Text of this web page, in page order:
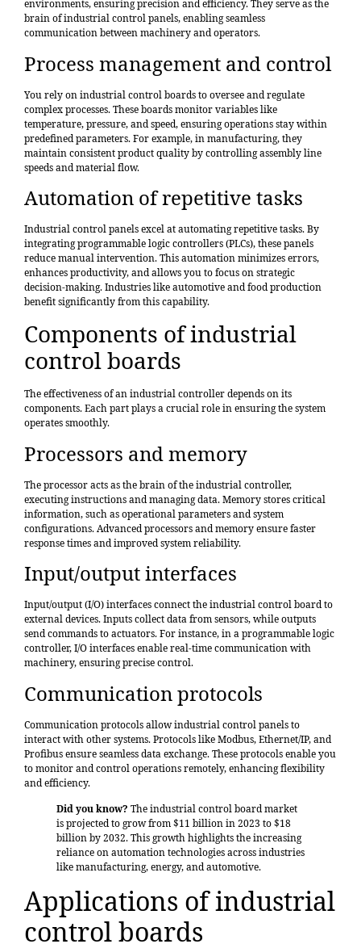
environments, ensuring precision and efficiency. They serve as the
brain of industrial control panels, enabling seamless
communication between machinery and operators.
Process management and control
You rely on industrial control boards to oversee and regulate
complex processes. These boards monitor variables like
temperature, pressure, and speed, ensuring operations stay within
predefined parameters. For example, in manufacturing, they
maintain consistent product quality by controlling assembly line
speeds and material flow.
Automation of repetitive tasks
Industrial control panels excel at automating repetitive tasks. By
integrating programmable logic controllers (PLCs), these panels
reduce manual intervention. This automation minimizes errors,
enhances productivity, and allows you to focus on strategic
decision-making. Industries like automotive and food production
benefit significantly from this capability.
Components of industrial
control boards
The effectiveness of an industrial controller depends on its
components. Each part plays a crucial role in ensuring the system
operates smoothly.
Processors and memory
The processor acts as the brain of the industrial controller,
executing instructions and managing data. Memory stores critical
information, such as operational parameters and system
configurations. Advanced processors and memory ensure faster
response times and improved system reliability.
Input/output interfaces
Input/output (I/O) interfaces connect the industrial control board to
external devices. Inputs collect data from sensors, while outputs
send commands to actuators. For instance, in a programmable logic
controller, I/O interfaces enable real-time communication with
machinery, ensuring precise control.
Communication protocols
Communication protocols allow industrial control panels to
interact with other systems. Protocols like Modbus, Ethernet/IP, and
Profibus ensure seamless data exchange. These protocols enable you
to monitor and control operations remotely, enhancing flexibility
and efficiency.
Did you know? The industrial control board market
isprojected to grow from $11 billion in 2023 to $18
billion by 2032. This growth highlights the increasing
reliance on automation technologies across industries
like manufacturing, energy, and automotive.
Applications of industrial
control boards